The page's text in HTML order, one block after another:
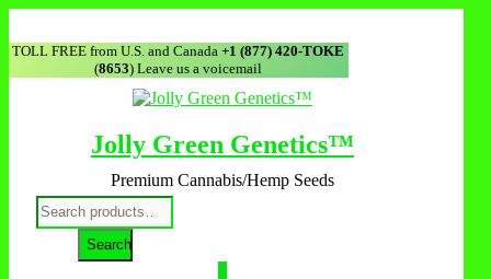
content
TOLL FREE from U.S. and Canada+1 (877) 420-TOKE
(8653) Leave us a voicemail
Jolly Green Genetics™
Premium Cannabis/Hemp Seeds
Search
for:
Search